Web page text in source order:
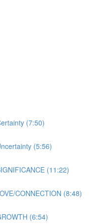
(7:50)
(5:56)
(11:22)
CONNECTION (8:48)
(6:54)